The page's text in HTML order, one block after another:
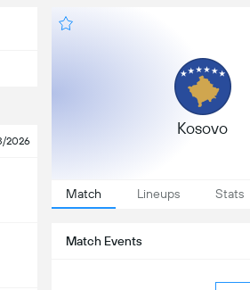
2026
Kosovo
Match Lineups Stats
Match Events